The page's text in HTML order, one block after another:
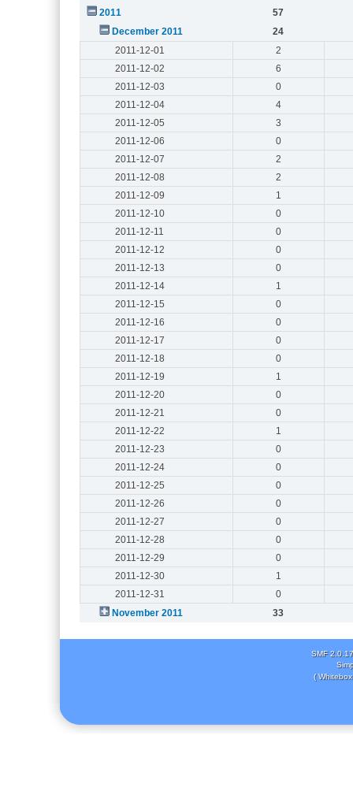
2011
57
December 2011
24
2011-12-01
2
2011-12-02
6
2011-12-03
0
2011-12-04
4
2011-12-05
3
2011-12-06
0
2011-12-07
2
2011-12-08
2
2011-12-09
1
2011-12-10
0
2011-12-11
0
2011-12-12
0
2011-12-13
0
2011-12-14
1
2011-12-15
0
2011-12-16
0
2011-12-17
0
2011-12-18
0
2011-12-19
1
2011-12-20
0
2011-12-21
0
2011-12-22
1
2011-12-23
0
2011-12-24
0
2011-12-25
0
2011-12-26
0
2011-12-27
0
2011-12-28
0
2011-12-29
0
2011-12-30
1
2011-12-31
0
November 2011
33
SMF 2.0.17
(